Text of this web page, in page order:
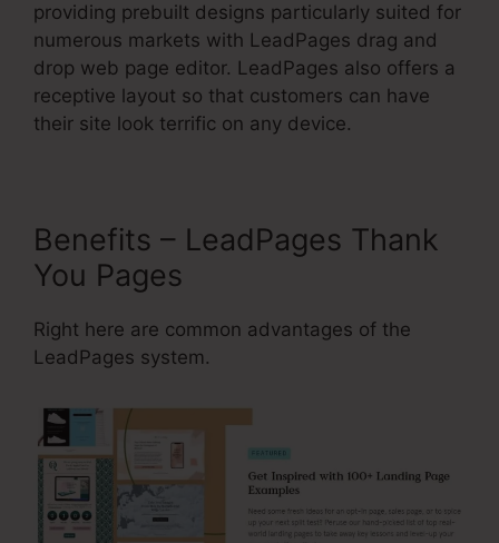
providing prebuilt designs particularly suited for
numerous markets with LeadPages drag and
drop web page editor. LeadPages also offers a
receptive layout so that customers can have
their site look terrific on any device.
Benefits – LeadPages Thank
You Pages
Right here are common advantages of the
LeadPages system.